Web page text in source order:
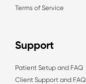
Terms of Service
Support
Patient Setup and FAQ
Client Support and FAQ